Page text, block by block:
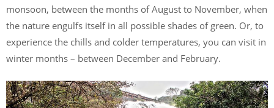
monsoon, between the months of August to November, when
the nature engulfs itself in all possible shades of green. Or, to
experience the chills and colder temperatures, you can visit in
winter months – between December and February.